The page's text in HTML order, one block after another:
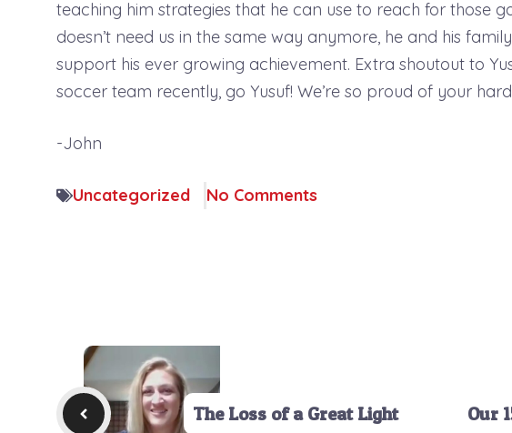
teaching him strategies that he can use to reach for those
doesn’t need us in the same way anymore, he and his
support his ever growing achievement. Extra shoutout to
soccer team recently, go Yusuf! We’re so proud of your
-John
Uncategorized No Comments
The Loss of a Great Light Our